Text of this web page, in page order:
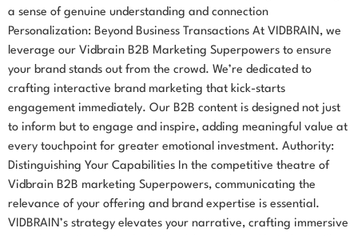
a sense of genuine understanding and connection
Personalization: Beyond Business Transactions At VIDBRAIN, we
leverage our Vidbrain B2B Marketing Superpowers to ensure
your brand stands out from the crowd. We’re dedicated to
crafting interactive brand marketing that kick-starts
engagement immediately. Our B2B content is designed not just
to inform but to engage and inspire, adding meaningful value at
every touchpoint for greater emotional investment. Authority:
Distinguishing Your Capabilities In the competitive theatre of
Vidbrain B2B marketing Superpowers, communicating the
relevance of your offering and brand expertise is essential.
VIDBRAIN’s strategy elevates your narrative, crafting immersive